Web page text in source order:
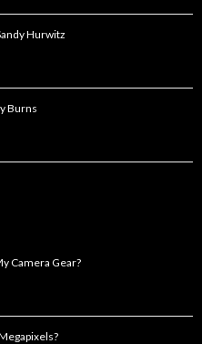
Hurwitz
Burns
Camera Gear?